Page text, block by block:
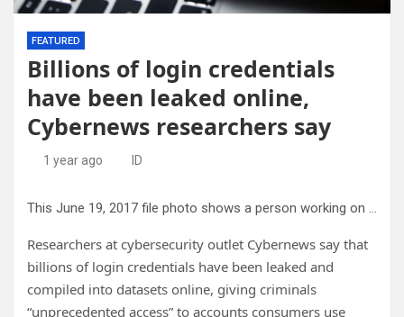
FEATURED
Billions of login credentials
have been leaked online,
Cybernews researchers say
1 year ago ID
This June 19, 2017 file photo shows a person working on a laptop in North Andover, Mass. Credit: AP Photo/Elise Amendola, File
Researchers at cybersecurity outlet Cybernews say that
billions of login credentials have been leaked and
compiled into datasets online, giving criminals
“unprecedented access” to accounts consumers use